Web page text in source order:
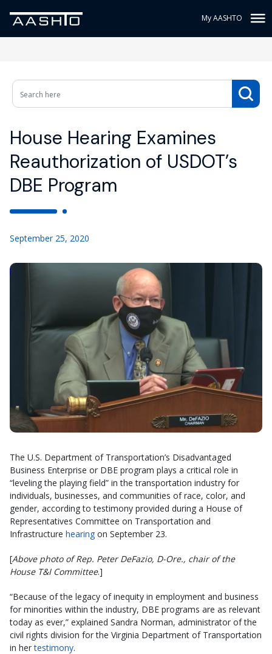
My AASHTO
House Hearing Examines
Reauthorization of USDOT’s
DBE Program
September 25, 2020
The U.S. Department of Transportation’s Disadvantaged
Business Enterprise or DBE program plays a critical role in
“leveling the playing field” in the transportation industry for
individuals, businesses, and communities of race, color, and
gender, according to testimony provided during a House of
Representatives Committee on Transportation and
Infrastructure hearing on September 23.
[Above photo of Rep. Peter DeFazio, D-Ore., chair of the
House T&I Committee.]
“Because of the legacy of inequity in employment and business
for minorities within the industry, DBE programs are as relevant
today as ever,” explained Sandra Norman, administrator of the
civil rights division for the Virginia Department of Transportation
in hertestimony.